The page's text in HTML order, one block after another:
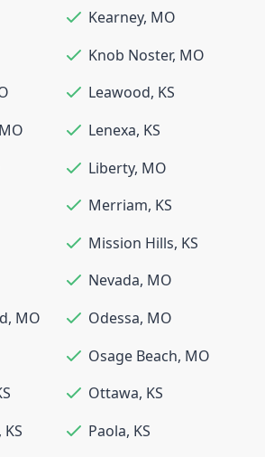
Kearney, MO
Knob Noster, MO
Leawood, KS
MO Lenexa, KS
Liberty, MO
Merriam, KS
Mission Hills, KS
Nevada, MO
, MO Odessa, MO
Osage Beach, MO
Ottawa, KS
, KS Paola, KS